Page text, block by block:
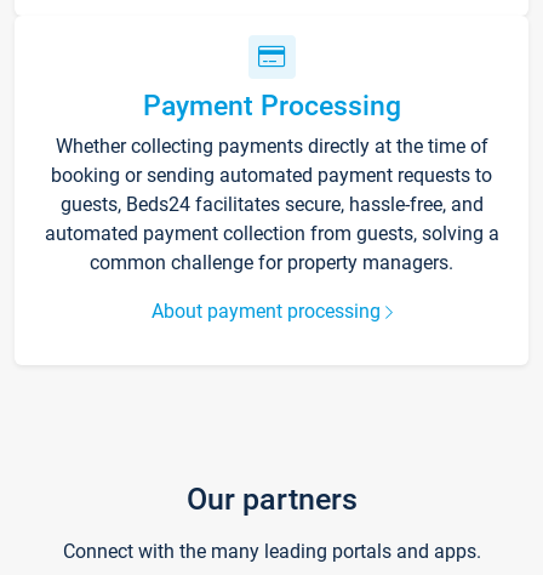
Payment Processing
Whether collecting payments directly at the time of
booking or sending automated payment requests to
guests, Beds24 facilitates secure, hassle-free, and
automated payment collection from guests, solving a
common challenge for property managers.
About payment processing
Our partners
Connect with the many leading portals and apps.